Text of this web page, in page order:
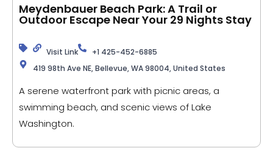
Meydenbauer Beach Park: A Trail or
Outdoor Escape Near Your 29 Nights Stay
Visit Link
+1 425-452-6885
419 98th Ave NE, Bellevue, WA 98004, United States
A serene waterfront park with picnic areas, a
swimming beach, and scenic views of Lake
Washington.